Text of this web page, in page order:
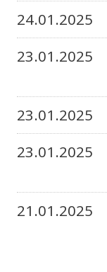
24.01.2025
23.01.2025
23.01.2025
23.01.2025
21.01.2025